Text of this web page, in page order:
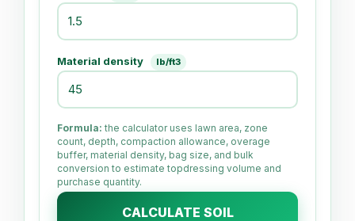
Material density lb/ft3
Formula: the calculator uses lawn area, zone
count, depth, compaction allowance, overage
buffer, material density, bag size, and bulk
conversion to estimate topdressing volume and
purchase quantity.
CALCULATE SOIL